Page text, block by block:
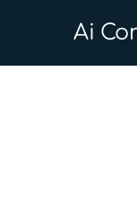
Ai